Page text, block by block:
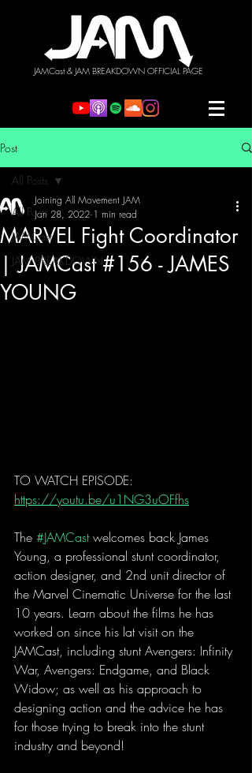
JAMCast & JAM BREAKDOWN OFFICIAL PAGE
Post
All Posts
JAMCast
JAM BREAKDOWN
All Posts
MARVEL Fight Coordinator
| JAMCast #156 - JAMES
YOUNG
Joining All Movement JAM
Jan 28, 2022 1 min read
TO WATCH EPISODE:
https://youtu.be/u1NG3uOFfhs
The #JAMCast welcomes back James
Young, a professional stunt coordinator,
action designer, and 2nd unit director of
the Marvel Cinematic Universe for the last
10 years. Learn about the films he has
worked on since his lat visit on the
JAMCast, including stunt Avengers: Infinity
War, Avengers: Endgame, and Black
Widow; as well as his approach to
designing action and the advice he has
for those trying to break into the stunt
industry and beyond!